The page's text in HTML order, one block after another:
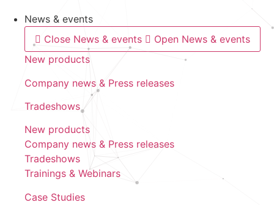
News & events
Close News & events
Open News & events
New products
Company news & Press releases
Tradeshows
New products
Company news & Press releases
Tradeshows
Trainings & Webinars
Case Studies